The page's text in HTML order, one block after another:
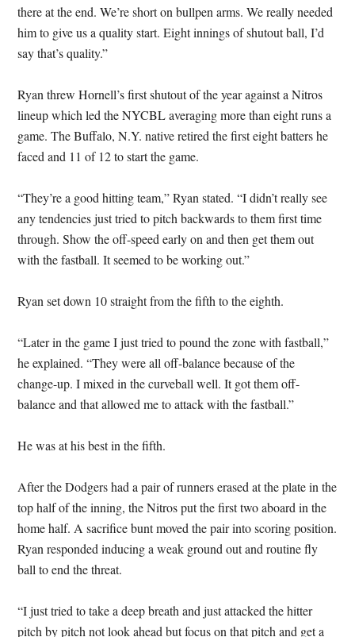
there at the end. We’re short on bullpen arms. We really needed
him to give us a quality start. Eight innings of shutout ball, I’d
say that’s quality.”
Ryan threw Hornell’s first shutout of the year against a Nitros
lineup which led the NYCBL averaging more than eight runs a
game. The Buffalo, N.Y. native retired the first eight batters he
faced and 11 of 12 to start the game.
“They’re a good hitting team,” Ryan stated. “I didn’t really see
any tendencies just tried to pitch backwards to them first time
through. Show the off-speed early on and then get them out
with the fastball. It seemed to be working out.”
Ryan set down 10 straight from the fifth to the eighth.
“Later in the game I just tried to pound the zone with fastball,”
he explained. “They were all off-balance because of the
change-up. I mixed in the curveball well. It got them off-
balance and that allowed me to attack with the fastball.”
He was at his best in the fifth.
After the Dodgers had a pair of runners erased at the plate in the
top half of the inning, the Nitros put the first two aboard in the
home half. A sacrifice bunt moved the pair into scoring position.
Ryan responded inducing a weak ground out and routine fly
ball to end the threat.
“I just tried to take a deep breath and just attacked the hitter
pitch by pitch not look ahead but focus on that pitch and get a